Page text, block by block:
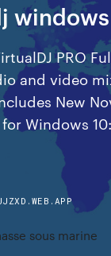
windows
PRO
and video
New
Windows
sous marine